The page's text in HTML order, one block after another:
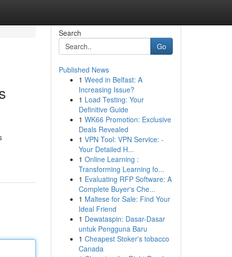
Search
Go
Published News
1 Weed in Belfast: A
Increasing Issue?
1 Load Testing: Your
Definitive Guide
1 WK66 Promotion: Exclusive
Deals Revealed
1 VPN Tool: VPN Service: -
Your Detailed H...
1 Online Learning :
Transforming Learning fo...
1 Evaluating RFP Software: A
Complete Buyer's Che...
1 Maltese for Sale: Find Your
Ideal Friend
1 Dewataspin: Dasar-Dasar
untuk Pengguna Baru
1 Cheapest Stoker's tobacco
Canada